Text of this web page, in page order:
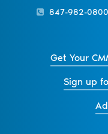
847-982-0800
Get Your
Sign up